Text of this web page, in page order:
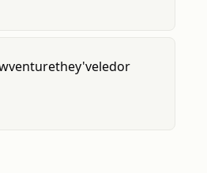
venturethey'veledor